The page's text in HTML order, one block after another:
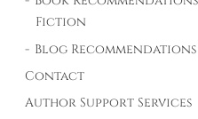
Fiction
Blog Recommendations
Contact
Author Support Services